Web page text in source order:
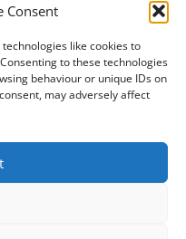
Consent
like cookies to
to these technologies
behaviour or unique IDs on
may adversely affect
Pennines
and Severn